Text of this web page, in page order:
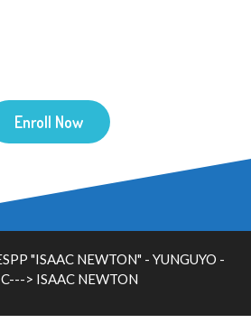
Enroll Now
"ISAAC NEWTON" - YUNGUYO -
> ISAAC NEWTON